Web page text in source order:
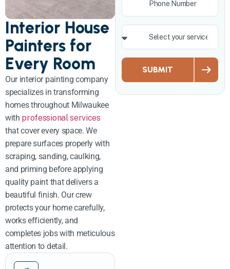
SUBMIT
Interior House
Painters for
Every Room
Our interior painting company
specializes in transforming
homes throughout Milwaukee
with professional services
that cover every space. We
prepare surfaces properly with
scraping, sanding, caulking,
and priming before applying
quality paint that delivers a
beautiful finish. Our crew
protects your home carefully,
works efficiently, and
completes jobs with meticulous
attention to detail.